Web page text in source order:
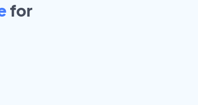
for